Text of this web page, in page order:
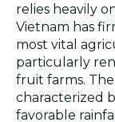
relies heavily
Vietnam has
most vital
particularly
fruit farms.
characterized
favorable